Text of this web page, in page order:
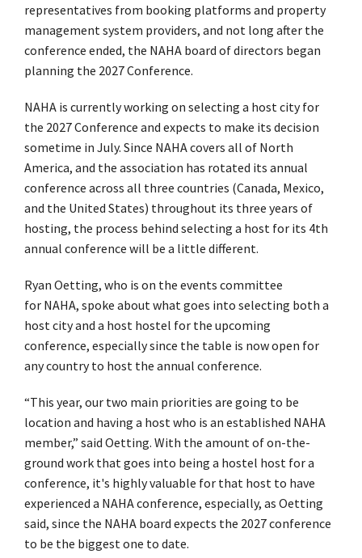
representatives from booking platforms and property
management system providers, and not long after the
conference ended, the NAHA board of directors began
planning the 2027 Conference.
NAHA is currently working on selecting a host city for
the 2027 Conference and expects to make its decision
sometime in July. Since NAHA covers all of North
America, and the association has rotated its annual
conference across all three countries (Canada, Mexico,
and the United States) throughout its three years of
hosting, the process behind selecting a host for its 4th
annual conference will be a little different.
Ryan Oetting, who is on the events committee
for NAHA, spoke about what goes into selecting both a
host city and a host hostel for the upcoming
conference, especially since the table is now open for
any country to host the annual conference.
“This year, our two main priorities are going to be
location and having a host who is an established NAHA
member,” said Oetting. With the amount of on-the-
ground work that goes into being a hostel host for a
conference, it's highly valuable for that host to have
experienced a NAHA conference, especially, as Oetting
said, since the NAHA board expects the 2027 conference
to be the biggest one to date.